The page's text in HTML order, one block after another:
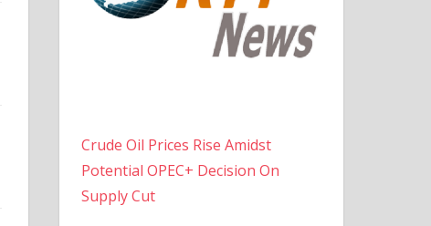
Crude Oil Prices Rise Amidst
Potential OPEC+ Decision On
Supply Cut